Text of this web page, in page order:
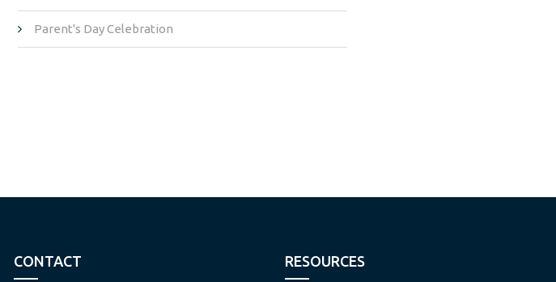
Parent's Day Celebration
CONTACT RESOURCES